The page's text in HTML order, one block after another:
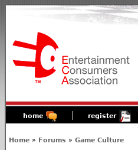
home register
Home » Forums » Game Culture